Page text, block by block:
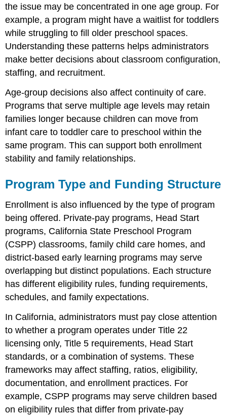
the issue may be concentrated in one age group. For
example, a program might have a waitlist for toddlers
while struggling to fill older preschool spaces.
Understanding these patterns helps administrators
make better decisions about classroom configuration,
staffing, and recruitment.
Age-group decisions also affect continuity of care.
Programs that serve multiple age levels may retain
families longer because children can move from
infant care to toddler care to preschool within the
same program. This can support both enrollment
stability and family relationships.
Program Type and Funding Structure
Enrollment is also influenced by the type of program
being offered. Private-pay programs, Head Start
programs, California State Preschool Program
(CSPP) classrooms, family child care homes, and
district-based early learning programs may serve
overlapping but distinct populations. Each structure
has different eligibility rules, funding requirements,
schedules, and family expectations.
In California, administrators must pay close attention
to whether a program operates under Title 22
licensing only, Title 5 requirements, Head Start
standards, or a combination of systems. These
frameworks may affect staffing, ratios, eligibility,
documentation, and enrollment practices. For
example, CSPP programs may serve children based
on eligibility rules that differ from private-pay